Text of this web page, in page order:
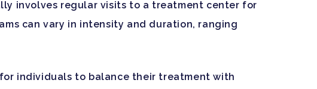
involves regular visits to a treatment center for
can vary in intensity and duration, ranging
individuals to balance their treatment with